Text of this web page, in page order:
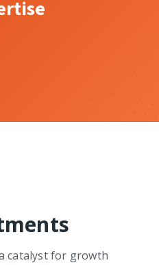
catalyst for growth